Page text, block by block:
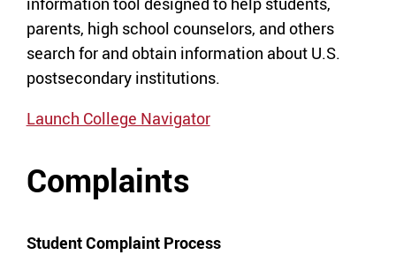
parents, high school counselors, and others
search for and obtain information about U.S.
postsecondary institutions.
Launch College Navigator
Complaints
Student Complaint Process